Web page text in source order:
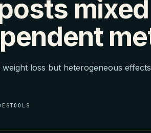
loss but heterogeneous
TOOLS